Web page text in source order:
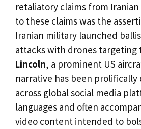
retaliatory claims from
to these claims was the
Iranian military launched
attacks with drones targeting
Lincoln, a prominent US
narrative has been prolifically
across global social media
languages and often
video content intended to